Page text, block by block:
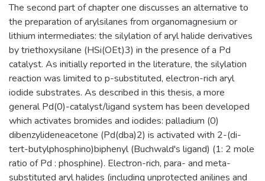
The second part of chapter one discusses an alternative to
the preparation of arylsilanes from organomagnesium or
lithium intermediates: the silylation of aryl halide derivatives
by triethoxysilane (HSi(OEt)3) in the presence of a Pd
catalyst. As initially reported in the literature, the silylation
reaction was limited to p-substituted, electron-rich aryl
iodide substrates. As described in this thesis, a more
general Pd(0)-catalyst/ligand system has been developed
which activates bromides and iodides: palladium (0)
dibenzylideneacetone (Pd(dba)2) is activated with 2-(di-
tert-butylphosphino)biphenyl (Buchwald's ligand) (1: 2 mole
ratio of Pd : phosphine). Electron-rich, para- and meta-
substituted aryl halides (including unprotected anilines and